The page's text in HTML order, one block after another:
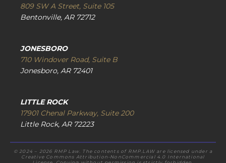
809 SW A Street, Suite 105
Bentonville, AR 72712
JONESBORO
710 Windover Road, Suite B
Jonesboro, AR 72401
LITTLE ROCK
17901 Chenal Parkway, Suite 200
Little Rock, AR 72223
© 2024 – 2026 RMP Law. The contents of RMP.LAW are licensed under a
Creative Commons Attribution-NonCommercial 4.0 International